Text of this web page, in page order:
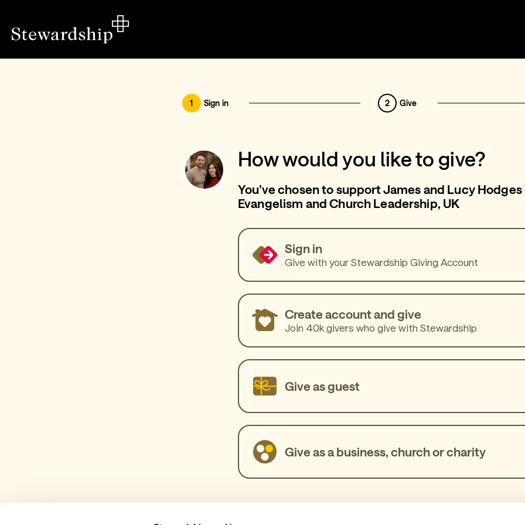
1 Sign in 2 Give
How would you like to give?
You’ve chosen to support James and Lucy Hodges
Evangelism and Church Leadership, UK
Sign in
Give with your Stewardship Giving Account
Create account and give
Join 40k givers who give with Stewardship
Give as guest
Give as a business, church or charity